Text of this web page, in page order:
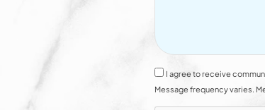
I agree to receive
Message frequency varies.